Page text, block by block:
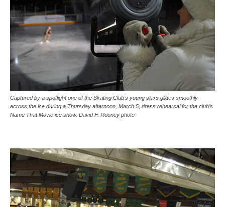
Captured by a spotlight one of the Skating Club’s young stars glides smoothly
across the ice during a Thursday afternoon, March 5, dress rehearsal for the club’s
Name That Movie ice show. David F. Rooney photo